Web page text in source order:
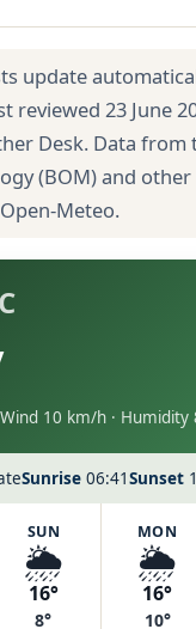
update
reviewed 23 June
Desk. Data from
(BOM) and
Meteo.
C
Wind 10 km/h · Humidity
Sunrise 06:41Sunset
SUN
🌦️
16°
8°
MON
🌦️
16°
10°